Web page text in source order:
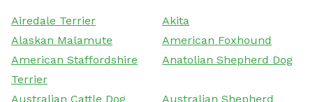
Airedale Terrier
Akita
Alaskan Malamute
American Foxhound
American Staffordshire
Terrier
Anatolian Shepherd Dog
Australian Cattle Dog
Australian Shepherd